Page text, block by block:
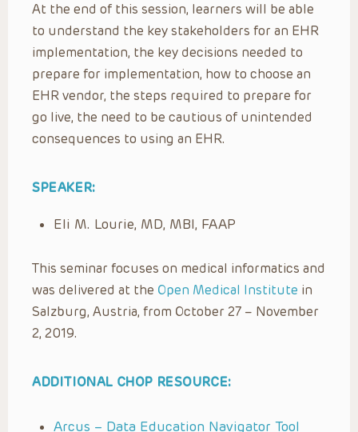
At the end of this session, learners will be able
to understand the key stakeholders for an EHR
implementation, the key decisions needed to
prepare for implementation, how to choose an
EHR vendor, the steps required to prepare for
go live, the need to be cautious of unintended
consequences to using an EHR.
SPEAKER:
Eli M. Lourie, MD, MBI, FAAP
This seminar focuses on medical informatics and
was delivered at the Open Medical Institute in
Salzburg, Austria, from October 27 – November
2, 2019.
ADDITIONAL CHOP RESOURCE:
Arcus – Data Education Navigator Tool